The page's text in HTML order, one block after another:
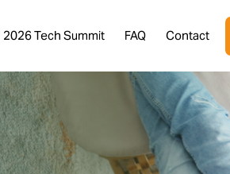
2026 Tech Summit FAQ Contact